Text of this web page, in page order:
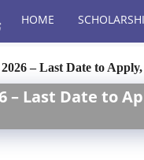
HOME
– Last Date to
– Last Date to